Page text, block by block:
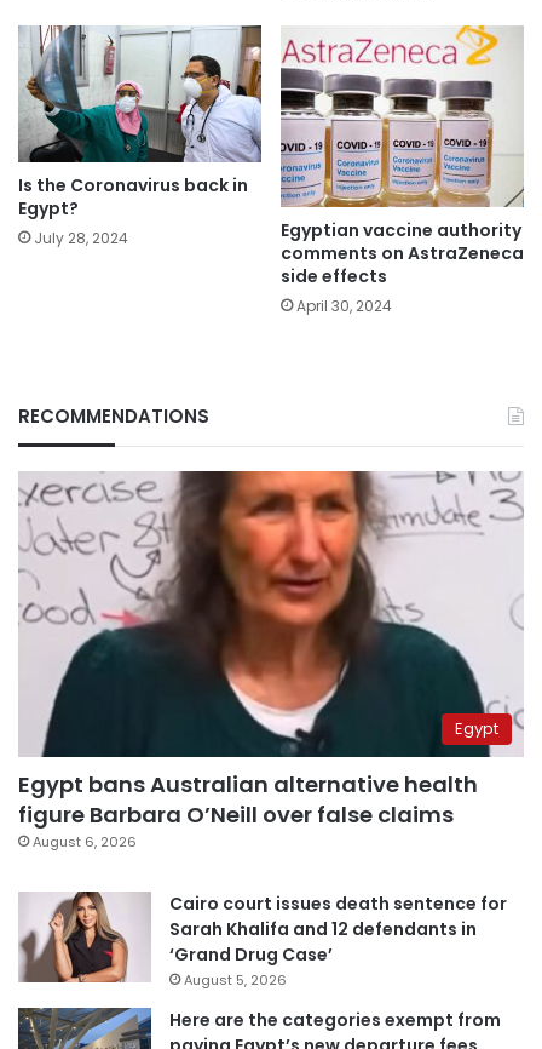
Is the Coronavirus back in
Egypt?
July 28, 2024
Egyptian vaccine authority
comments on AstraZeneca
side effects
April 30, 2024
RECOMMENDATIONS
Egypt
Egypt bans Australian alternative health
figure Barbara O’Neill over false claims
August 6, 2026
Cairo court issues death sentence for
Sarah Khalifa and 12 defendants in
‘Grand Drug Case’
August 5, 2026
Here are the categories exempt from